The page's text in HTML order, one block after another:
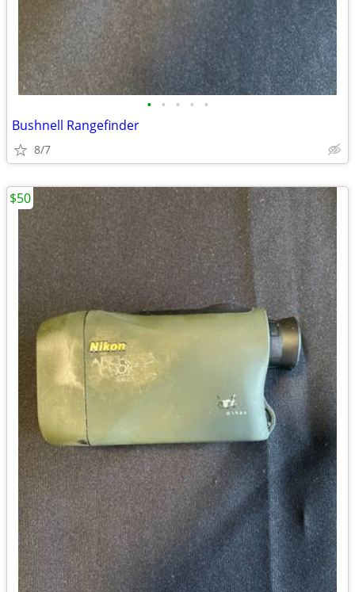
• • • • •
Bushnell Rangefinder
8/7
$50